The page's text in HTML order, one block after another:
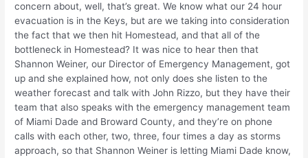
concern about, well, that’s great. We know what our 24 hour
evacuation is in the Keys, but are we taking into consideration
the fact that we then hit Homestead, and that all of the
bottleneck in Homestead? It was nice to hear then that
Shannon Weiner, our Director of Emergency Management, got
up and she explained how, not only does she listen to the
weather forecast and talk with John Rizzo, but they have their
team that also speaks with the emergency management team
of Miami Dade and Broward County, and they’re on phone
calls with each other, two, three, four times a day as storms
approach, so that Shannon Weiner is letting Miami Dade know,